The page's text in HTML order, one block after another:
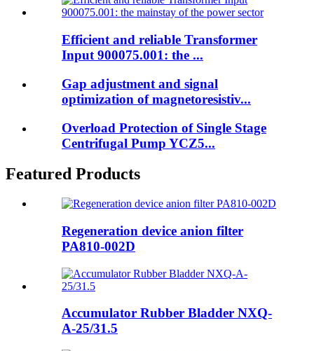
Efficient and reliable Transformer
Input 900075.001: the ...
Gap adjustment and signal
optimization of magnetoresistiv...
Overload Protection of Single Stage
Centrifugal Pump YCZ5...
Featured Products
Regeneration device anion filter
PA810-002D
Accumulator Rubber Bladder NXQ-
A-25/31.5